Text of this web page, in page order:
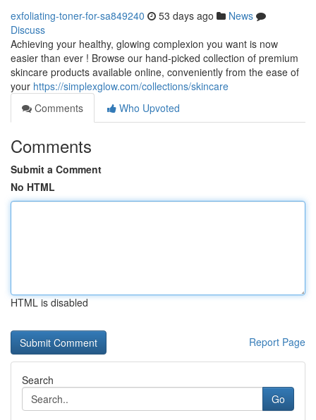
exfoliating-toner-for-sa849240 53 days ago
News
Discuss
Achieving your healthy, glowing complexion you want is now
easier than ever ! Browse our hand-picked collection of premium
skincare products available online, conveniently from the ease of
your https://simplexglow.com/collections/skincare
Comments
Who Upvoted
Comments
Submit a Comment
No HTML
HTML is disabled
Report Page
Search
Go